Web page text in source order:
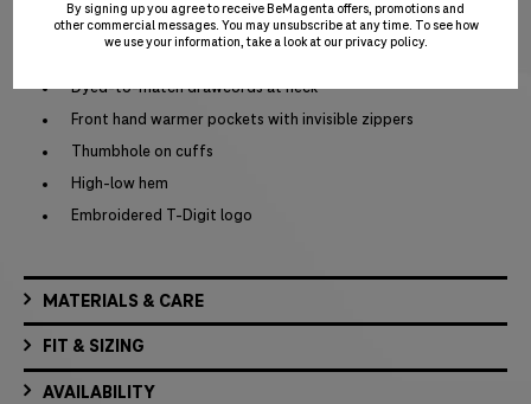
UPF 50+ protection
Dyed-to-match drawcords at neck
Front hand warmer pockets with invisible zippers
Thumbhole on cuffs
High-low hem
Embroidered T-Digit logo
MATERIALS & CARE
FIT & SIZING
AVAILABILITY
By signing up you agree to receive BeMagenta offers, promotions and
other commercial messages. You may unsubscribe at any time. To see how
we use your information, take a look at ourprivacy policy.